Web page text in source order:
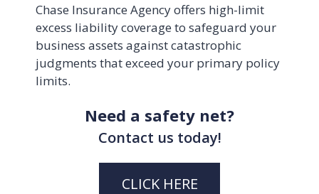
Chase Insurance Agency offers high-limit
excess liability coverage to safeguard your
business assets against catastrophic
judgments that exceed your primary policy
limits.
Need a safety net?
Contact us today!
CLICK HERE